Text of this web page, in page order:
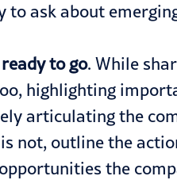
ask about
to go. While
highlighting
articulating the
not, outline the
the